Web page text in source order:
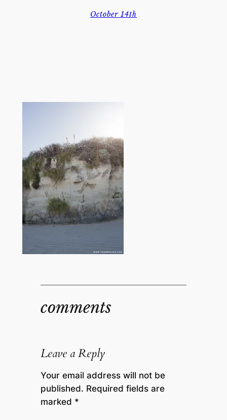
October 14th
comments
Leave a Reply
Your email address will not be
published. Required fields are
marked *